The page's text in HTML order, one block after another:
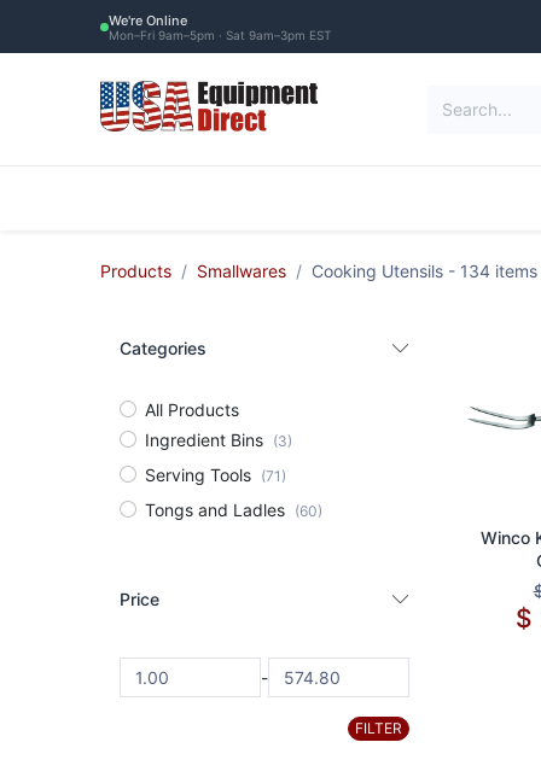
We're Online
Mon–Fri 9am–5pm · Sat 9am–3pm EST
Products Smallwares Cooking Utensils- 134 items
Categories
All Products
Ingredient Bins
(3)
Serving Tools (71)
Tongs and Ladles (60)
Price
-
FILTER
Winco
$